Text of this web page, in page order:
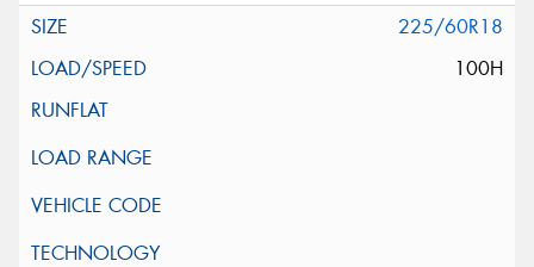
225/60R18
100H